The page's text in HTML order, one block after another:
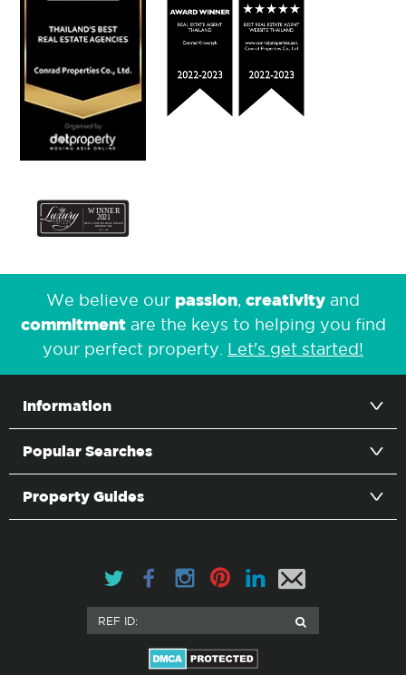
We believe our passion creativity and
commitmentare the keys to helping you find
your perfect property. Let's get started!
Information
Popular Searches
Property Guides